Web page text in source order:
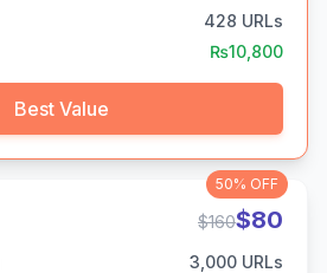
428 URLs
₨10,800
Best Value
50% OFF
$160$80
3,000 URLs